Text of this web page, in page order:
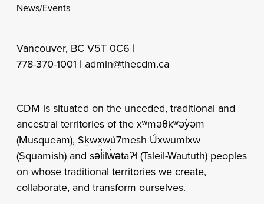
News/Events
Vancouver, BC V5T 0C6 |
778-370-1001 | admin@thecdm.ca
CDM is situated on the unceded, traditional and
ancestral territories of the xʷməθkʷəy̓əm
(Musqueam), Sḵwx̱wú7mesh Úxwumixw
(Squamish) and səl̓ilw̓ətaʔɬ (Tsleil-Waututh) peoples
on whose traditional territories we create,
collaborate, and transform ourselves.